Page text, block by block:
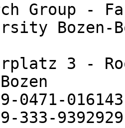
Group -
Bozen-
3 -
0471-016143
333-9392929